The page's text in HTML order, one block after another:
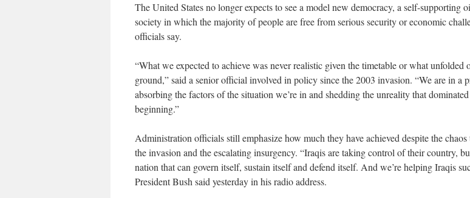
The United States no longer expects to see a model new democracy, a self-supporting
society in which the majority of people are free from serious security or economic
officials say.
“What we expected to achieve was never realistic given the timetable or what unfolded
ground,” said a senior official involved in policy since the 2003 invasion. “We are in a
absorbing the factors of the situation we’re in and shedding the unreality that
beginning.”
Administration officials still emphasize how much they have achieved despite the
the invasion and the escalating insurgency. “Iraqis are taking control of their country,
nation that can govern itself, sustain itself and defend itself. And we’re helping Iraqis
President Bush said yesterday in his radio address.